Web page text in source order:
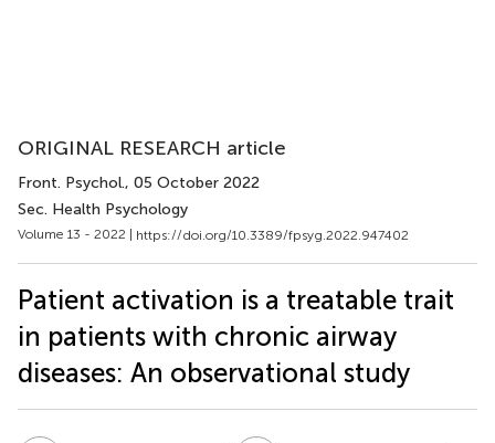
ORIGINAL RESEARCH article
Front. Psychol., 05 October 2022
Sec. Health Psychology
Volume 13 - 2022 | https://doi.org/10.3389/fpsyg.2022.947402
Patient activation is a treatable trait
in patients with chronic airway
diseases: An observational study